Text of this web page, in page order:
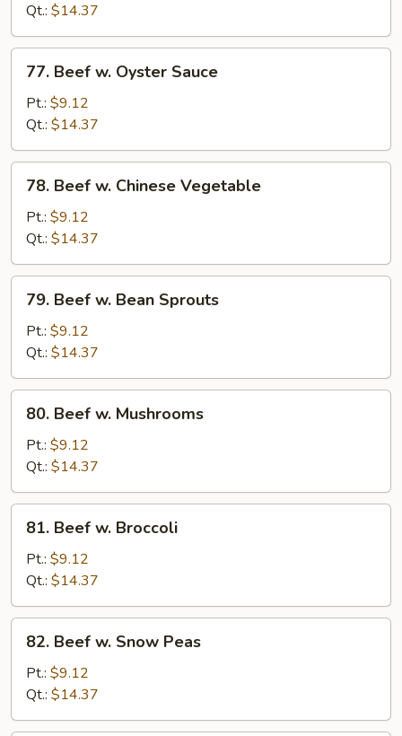
Qt.: $14.37
Beef
Oyster
Sauce
77. Beef w. Oyster Sauce
Pt.: $9.12
Qt.: $14.37
Beef
Chinese
Vegetable
78. Beef w. Chinese Vegetable
Pt.: $9.12
Qt.: $14.37
Beef
Bean
Sprouts
79. Beef w. Bean Sprouts
Pt.: $9.12
Qt.: $14.37
Beef
Mushrooms
80. Beef w. Mushrooms
Pt.: $9.12
Qt.: $14.37
Beef
Broccoli
81. Beef w. Broccoli
Pt.: $9.12
Qt.: $14.37
Beef
Snow
Peas
82. Beef w. Snow Peas
Pt.: $9.12
Qt.: $14.37